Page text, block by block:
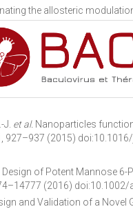
the allosteric
J. et al. Nanoparticles
, 927–937 (2015)
Design of Potent Mannose
(2016) doi:10.1002/
and Validation of a Novel